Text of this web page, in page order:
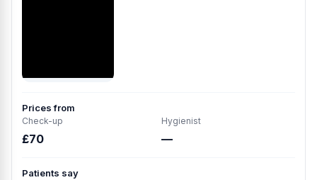
Prices from
Check-up
£70
Hygienist
—
Patients say